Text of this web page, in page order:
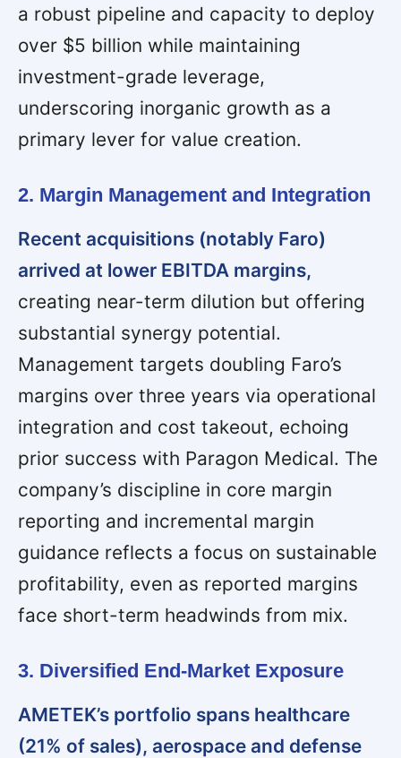
a robust pipeline and capacity to deploy
over $5 billion while maintaining
investment-grade leverage,
underscoring inorganic growth as a
primary lever for value creation.
2. Margin Management and Integration
Recent acquisitions (notably Faro)
arrived at lower EBITDA margins,
creating near-term dilution but offering
substantial synergy potential.
Management targets doubling Faro’s
margins over three years via operational
integration and cost takeout, echoing
prior success with Paragon Medical. The
company’s discipline in core margin
reporting and incremental margin
guidance reflects a focus on sustainable
profitability, even as reported margins
face short-term headwinds from mix.
3. Diversified End-Market Exposure
AMETEK’s portfolio spans healthcare
(21% of sales), aerospace and defense